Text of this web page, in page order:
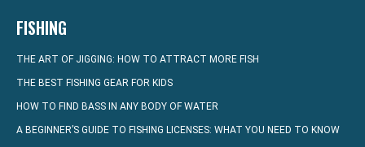
FISHING
THE ART OF JIGGING: HOW TO ATTRACT MORE FISH
THE BEST FISHING GEAR FOR KIDS
HOW TO FIND BASS IN ANY BODY OF WATER
A BEGINNER’S GUIDE TO FISHING LICENSES: WHAT YOU NEED TO KNOW